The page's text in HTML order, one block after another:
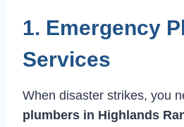
1. Emergency
Services
When disaster strikes, you
plumbers in Highlands